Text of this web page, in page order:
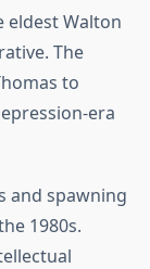
eldest Walton
The
to
era
and spawning
1980s.